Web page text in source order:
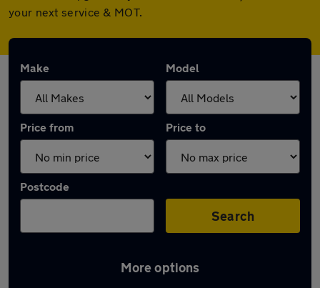
your next service & MOT.
Make Model
Price from Price to
Postcode
Search
More options
Latest used SEAT in Baildon